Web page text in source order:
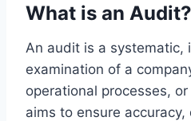
What is an Audit?
An audit is a systematic,
examination of a
operational processes,
aims to ensure